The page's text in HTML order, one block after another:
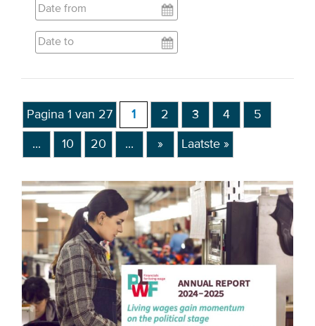
EVENTS
MEDIA
Webinars
Podcasts
Videos
WHO WE ARE
Association
Pagina 1 van 27 1 2 3 4 5
... 10 20 ... » Laatste »